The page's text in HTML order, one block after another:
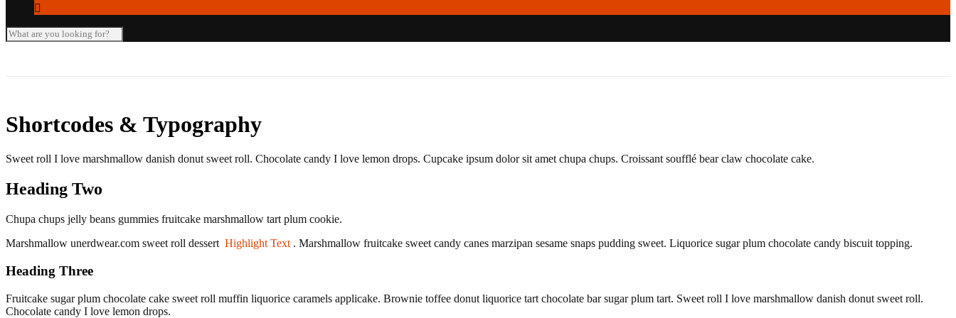
Shortcodes & Typography
Sweet roll I love marshmallow danish donut sweet roll. Chocolate candy I love lemon drops. Cupcake ipsum dolor sit amet chupa chups. Croissant soufflé bear claw chocolate cake.
Heading Two
Chupa chups jelly beans gummies fruitcake marshmallow tart plum cookie.
Marshmallow unerdwear.com sweet roll dessert Highlight Text . Marshmallow fruitcake sweet candy canes marzipan sesame snaps pudding sweet. Liquorice sugar plum chocolate candy biscuit topping.
Heading Three
Fruitcake sugar plum chocolate cake sweet roll muffin liquorice caramels applicake. Brownie toffee donut liquorice tart chocolate bar sugar plum tart. Sweet roll I love marshmallow danish donut sweet roll.
Chocolate candy I love lemon drops.